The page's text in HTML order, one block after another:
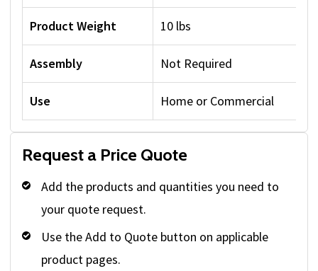
Product Weight 10 lbs
Assembly Not Required
Use Home or Commercial
Request a Price Quote
Add the products and quantities you need to
your quote request.
Use the Add to Quote button on applicable
product pages.